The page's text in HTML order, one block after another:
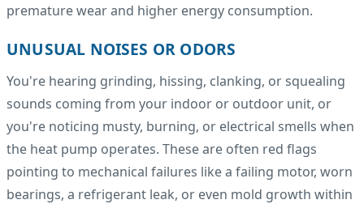
premature wear and higher energy consumption.
UNUSUAL NOISES OR ODORS
You're hearing grinding, hissing, clanking, or squealing
sounds coming from your indoor or outdoor unit, or
you're noticing musty, burning, or electrical smells when
the heat pump operates. These are often red flags
pointing to mechanical failures like a failing motor, worn
bearings, a refrigerant leak, or even mold growth within